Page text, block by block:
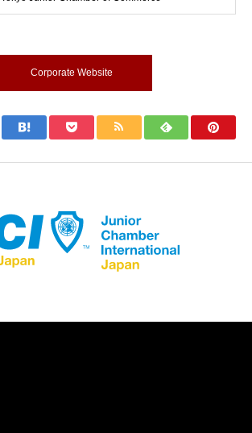
Corporate Website